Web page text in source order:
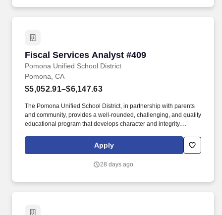
Fiscal Services Analyst #409
Pomona Unified School District
Fiscal Services Analyst #409
Pomona, CA
$5,052.91–$6,147.63
The Pomona Unified School District, in partnership with parents
and community, provides a well-rounded, challenging, and quality
educational program that develops character and integrity.
Edjoin application - with ALL required attachments listed below -
to be considered for this position, even if they have submitted an
Apply
28 days ago